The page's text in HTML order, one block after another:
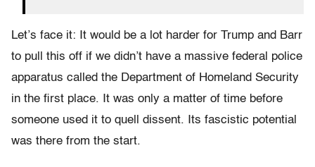
Let’s face it: It would be a lot harder for Trump and Barr
to pull this off if we didn’t have a massive federal police
apparatus called the Department of Homeland Security
in the first place. It was only a matter of time before
someone used it to quell dissent. Its fascistic potential
was there from the start.